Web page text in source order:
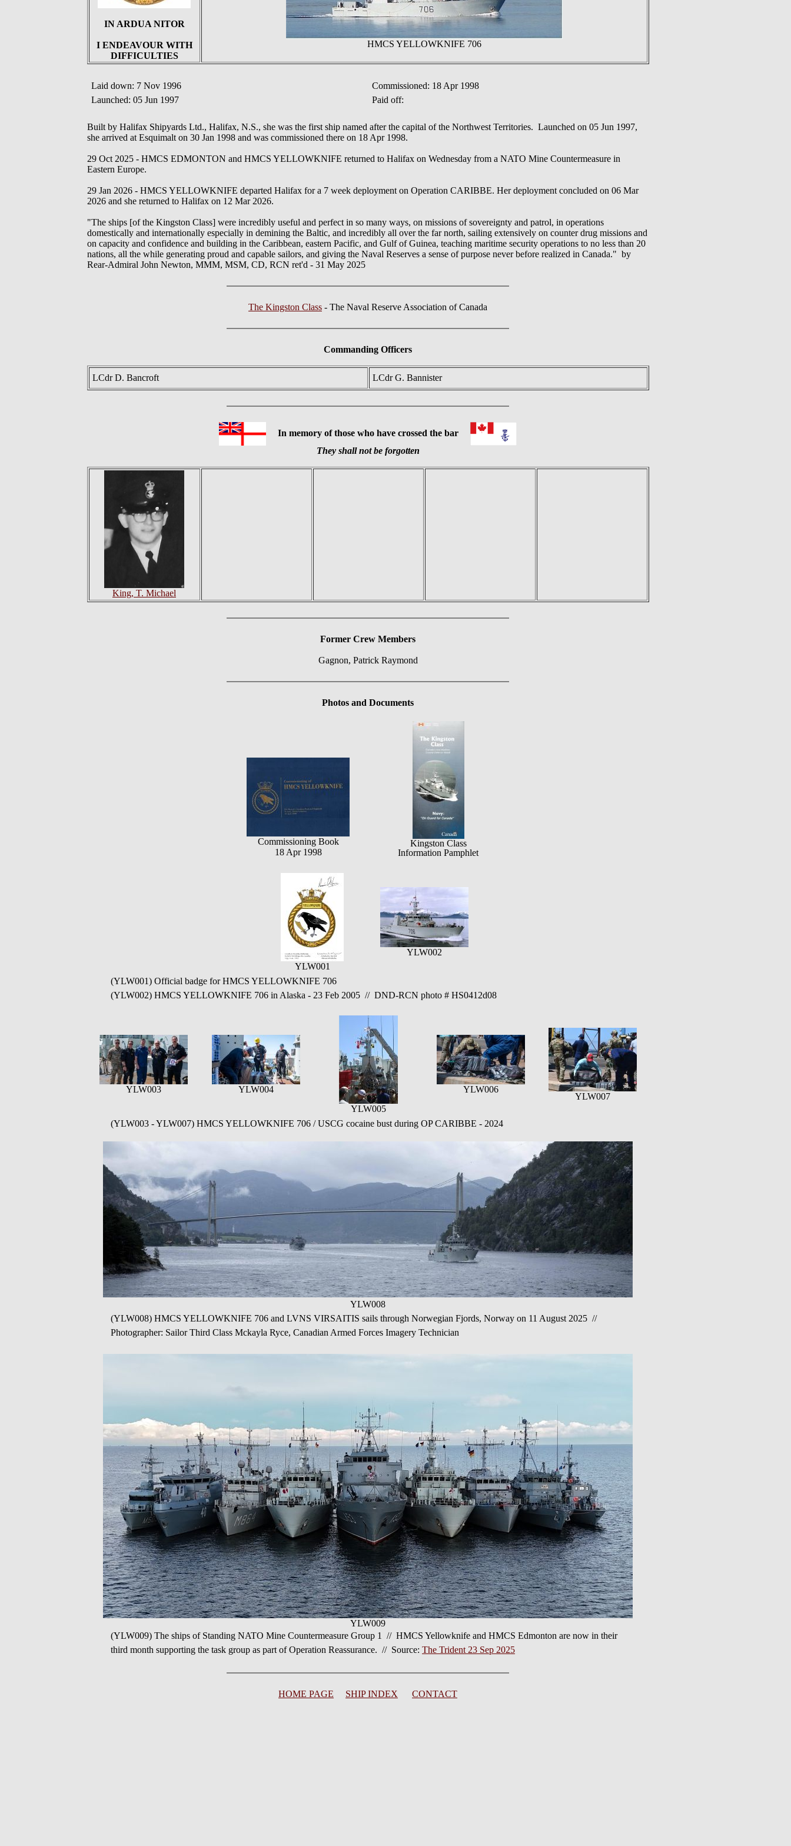
IN ARDUA NITOR
I ENDEAVOUR WITH
DIFFICULTIES
HMCS YELLOWKNIFE 706
Laid down: 7 Nov 1996
Launched: 05 Jun 1997
Commissioned: 18 Apr 1998
Paid off:
Built by Halifax Shipyards Ltd., Halifax, N.S., she was the first ship named after the capital of the Northwest Territories. Launched on 05 Jun 1997,
she arrived at Esquimalt on 30 Jan 1998 and was commissioned there on 18 Apr 1998.
29 Oct 2025 - HMCS EDMONTON and HMCS YELLOWKNIFE returned to Halifax on Wednesday from a NATO Mine Countermeasure in
Eastern Europe.
29 Jan 2026 - HMCS YELLOWKNIFE departed Halifax for a 7 week deployment on Operation CARIBBE. Her deployment concluded on 06 Mar
2026 and she returned to Halifax on 12 Mar 2026.
"The ships [of the Kingston Class] were incredibly useful and perfect in so many ways, on missions of sovereignty and patrol, in operations
domestically and internationally especially in demining the Baltic, and incredibly all over the far north, sailing extensively on counter drug missions and
on capacity and confidence and building in the Caribbean, eastern Pacific, and Gulf of Guinea, teaching maritime security operations to no less than 20
nations, all the while generating proud and capable sailors, and giving the Naval Reserves a sense of purpose never before realized in Canada." by
Rear-Admiral John Newton, MMM, MSM, CD, RCN ret'd - 31 May 2025
The Kingston Class - The Naval Reserve Association of Canada
Commanding Officers
LCdr D. Bancroft LCdr G. Bannister
In memory of those who have crossed the bar
They shall not be forgotten
King, T. Michael
Former Crew Members
Gagnon, Patrick Raymond
Photos and Documents
Commissioning Book
18 Apr 1998
Kingston Class
Information Pamphlet
YLW001
YLW002
(YLW001) Official badge for HMCS YELLOWKNIFE 706
(YLW002) HMCS YELLOWKNIFE 706 in Alaska - 23 Feb 2005 // DND-RCN photo # HS0412d08
YLW003
YLW004
YLW005
YLW006
YLW007
(YLW003 - YLW007) HMCS YELLOWKNIFE 706 / USCG cocaine bust during OP CARIBBE - 2024
YLW008
(YLW008) HMCS YELLOWKNIFE 706 and LVNS VIRSAITIS sails through Norwegian Fjords, Norway on 11 August 2025 //
Photographer: Sailor Third Class Mckayla Ryce, Canadian Armed Forces Imagery Technician
YLW009
(YLW009) The ships of Standing NATO Mine Countermeasure Group 1 // HMCS Yellowknife and HMCS Edmonton are now in their
third month supporting the task group as part of Operation Reassurance. // Source: The Trident 23 Sep 2025
HOME PAGE SHIP INDEX CONTACT